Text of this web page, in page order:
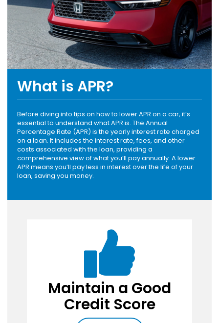
What is APR?
Before diving into tips on how to lower APR on a car, it’s
essential to understand what APR is. The Annual
Percentage Rate (APR) is the yearly interest rate charged
on a loan. It includes the interest rate, fees, and other
costs associated with the loan, providing a
comprehensive view of what you’ll pay annually. A lower
APR means you’ll pay less in interest over the life of your
loan, saving you money.
Maintain a Good
Credit Score
Pay Bills on Time: Consistently paying